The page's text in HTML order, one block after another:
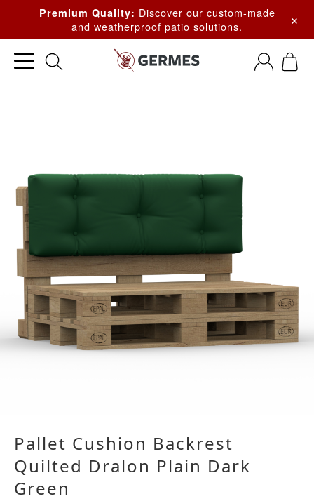
Premium Quality: Discover our custom-made
and weatherproof patio solutions. ×
Pallet Cushion Backrest
Quilted Dralon Plain Dark
Green